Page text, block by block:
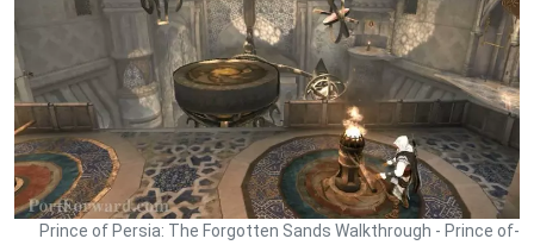
Prince of Persia: The Forgotten Sands Walkthrough - Prince of-